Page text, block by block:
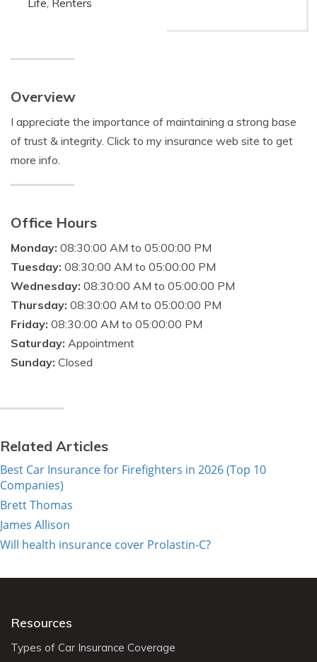
Life, Renters
Overview
I appreciate the importance of maintaining a strong base
of trust & integrity. Click to my insurance web site to get
more info.
Office Hours
Monday: 08:30:00 AM to 05:00:00 PM
Tuesday: 08:30:00 AM to 05:00:00 PM
Wednesday: 08:30:00 AM to 05:00:00 PM
Thursday: 08:30:00 AM to 05:00:00 PM
Friday: 08:30:00 AM to 05:00:00 PM
Saturday: Appointment
Sunday: Closed
Related Articles
Best Car Insurance for Firefighters in 2026 (Top 10
Companies)
Brett Thomas
James Allison
Will health insurance cover Prolastin-C?
Resources
Types of Car Insurance Coverage